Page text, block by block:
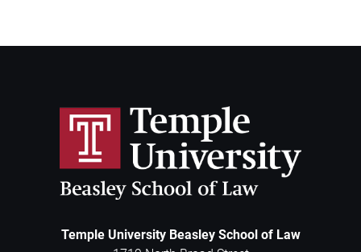
Temple University Beasley School of Law